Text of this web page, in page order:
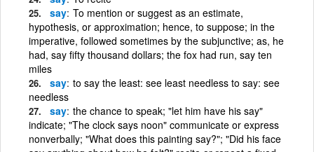
say To mention or suggest as an estimate,
hypothesis, or approximation; hence, to suppose; in the
imperative, followed sometimes by the subjunctive; as, he
had, say fifty thousand dollars; the fox had run, say ten
miles
say to say the least: see least needless to say: see
needless
say the chance to speak; "let him have his say"
indicate; "The clock says noon" communicate or express
nonverbally; "What does this painting say?"; "Did his face